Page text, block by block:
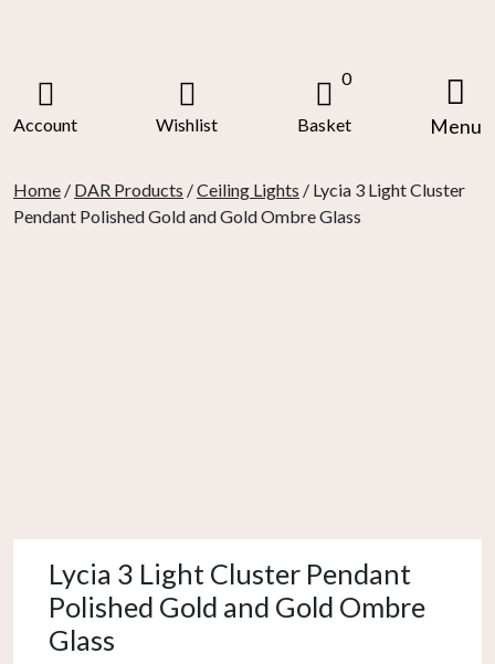
Account Wishlist
0
Basket Menu
Home / DAR Products /Ceiling Lights / Lycia 3 Light Cluster
Pendant Polished Gold and Gold Ombre Glass
Lycia 3 Light Cluster Pendant
Polished Gold and Gold Ombre
Glass